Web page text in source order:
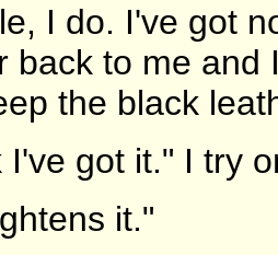
I do. I've got
back to me
the black
I've got it." I try
it."